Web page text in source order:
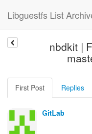
Libguestfs List
nbdkit |
First Post Replies
GitLab